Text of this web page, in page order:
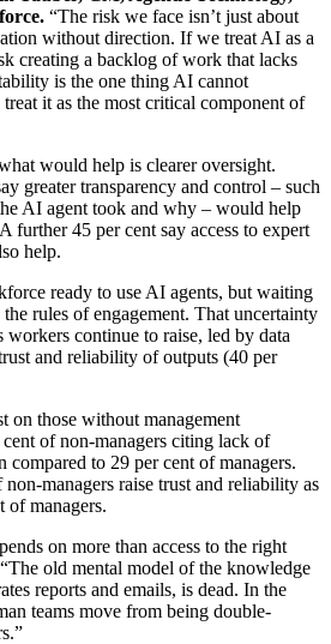
“The risk we face isn’t just about
without direction. If we treat AI as a
creating a backlog of work that lacks
is the one thing AI cannot
treat it as the most critical component of
would help is clearer oversight.
greater transparency and control – such
AI agent took and why – would help
further 45 per cent say access to expert
help.
ready to use AI agents, but waiting
rules of engagement. That uncertainty
workers continue to raise, led by data
and reliability of outputs (40 per
on those without management
of non-managers citing lack of
compared to 29 per cent of managers.
managers raise trust and reliability as
of managers.
on more than access to the right
old mental model of the knowledge
reports and emails, is dead. In the
teams move from being double-